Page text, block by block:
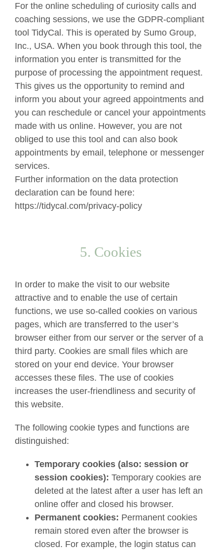
For the online scheduling of curiosity calls and
coaching sessions, we use the GDPR-compliant
tool TidyCal. This is operated by Sumo Group,
Inc., USA. When you book through this tool, the
information you enter is transmitted for the
purpose of processing the appointment request.
This gives us the opportunity to remind and
inform you about your agreed appointments and
you can reschedule or cancel your appointments
made with us online. However, you are not
obliged to use this tool and can also book
appointments by email, telephone or messenger
services.
Further information on the data protection
declaration can be found here:
https://tidycal.com/privacy-policy
5. Cookies
In order to make the visit to our website
attractive and to enable the use of certain
functions, we use so-called cookies on various
pages, which are transferred to the user’s
browser either from our server or the server of a
third party. Cookies are small files which are
stored on your end device. Your browser
accesses these files. The use of cookies
increases the user-friendliness and security of
this website.
The following cookie types and functions are
distinguished:
Temporary cookies (also: session or
session cookies): Temporary cookies are
deleted at the latest after a user has left an
online offer and closed his browser.
Permanent cookies: Permanent cookies
remain stored even after the browser is
closed. For example, the login status can